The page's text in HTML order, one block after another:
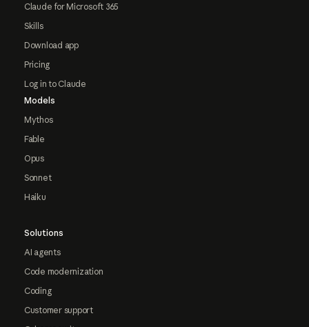
Claude for Microsoft 365
Skills
Download app
Pricing
Log in to Claude
Models
Mythos
Fable
Opus
Sonnet
Haiku
Solutions
AI agents
Code modernization
Coding
Customer support